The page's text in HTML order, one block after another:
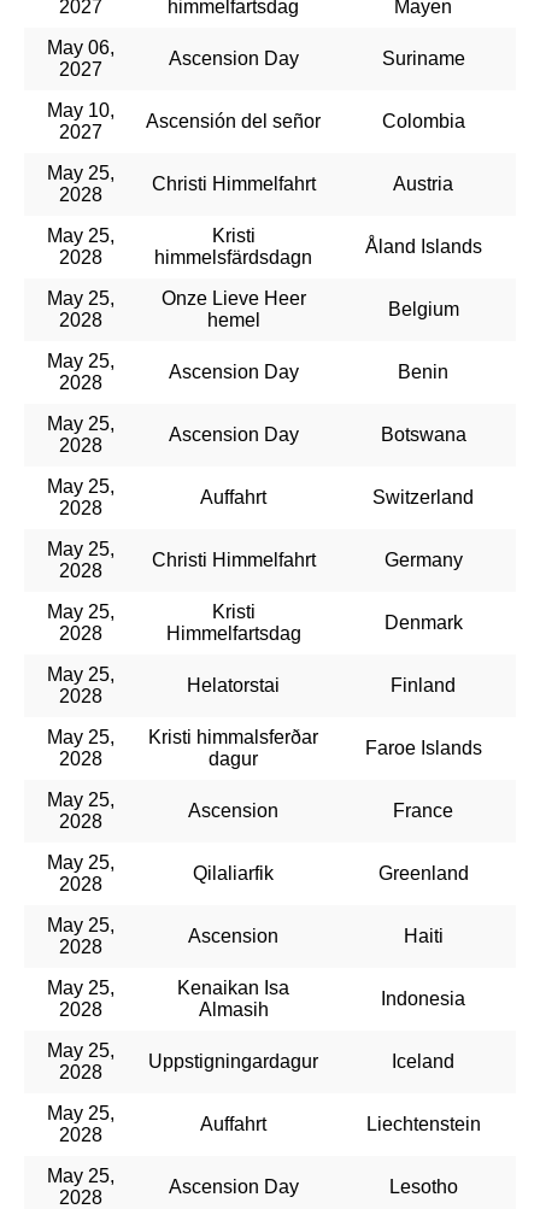
2027
himmelfartsdag
Mayen
May 06,
2027
Ascension Day Suriname
May 10,
2027
Ascensión del señor Colombia
May 25,
2028
Christi Himmelfahrt Austria
May 25,
2028
Kristi
himmelsfärdsdagn
Åland Islands
May 25,
2028
Onze Lieve Heer
hemel
Belgium
May 25,
2028
Ascension Day Benin
May 25,
2028
Ascension Day Botswana
May 25,
2028
Auffahrt Switzerland
May 25,
2028
Christi Himmelfahrt Germany
May 25,
2028
Kristi
Himmelfartsdag
Denmark
May 25,
2028
Helatorstai Finland
May 25,
2028
Kristi himmalsferðar
dagur
Faroe Islands
May 25,
2028
Ascension France
May 25,
2028
Qilaliarfik Greenland
May 25,
2028
Ascension Haiti
May 25,
2028
Kenaikan Isa
Almasih
Indonesia
May 25,
2028
Uppstigningardagur Iceland
May 25,
2028
Auffahrt Liechtenstein
May 25,
2028
Ascension Day Lesotho